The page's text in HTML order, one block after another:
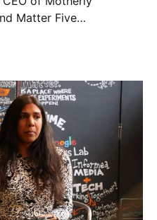
a conversation with
talked with Jill about